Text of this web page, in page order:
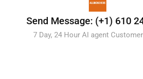
Send Message: (+1) 610
7 Day, 24 Hour AI agent